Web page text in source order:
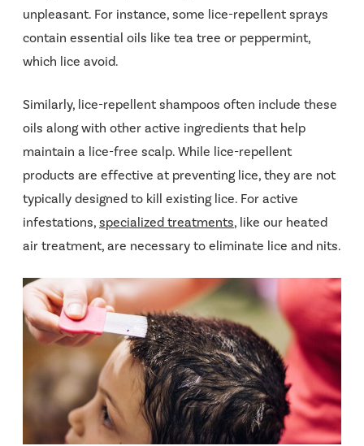
unpleasant. For instance, some lice-repellent sprays
contain essential oils like tea tree or peppermint,
which lice avoid.
Similarly, lice-repellent shampoos often include these
oils along with other active ingredients that help
maintain a lice-free scalp. While lice-repellent
products are effective at preventing lice, they are not
typically designed to kill existing lice. For active
infestations, specialized treatments, like our heated
air treatment, are necessary to eliminate lice and nits.